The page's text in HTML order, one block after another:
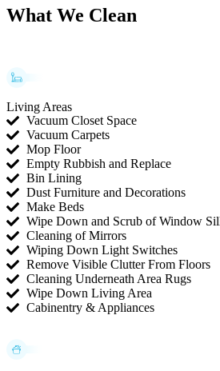
What We Clean
Living Areas
Vacuum Closet Space
Vacuum Carpets
Mop Floor
Empty Rubbish and Replace
Bin Lining
Dust Furniture and Decorations
Make Beds
Wipe Down and Scrub of Window
Cleaning of Mirrors
Wiping Down Light Switches
Remove Visible Clutter From Floors
Cleaning Underneath Area Rugs
Wipe Down Living Area
Cabinentry & Appliances